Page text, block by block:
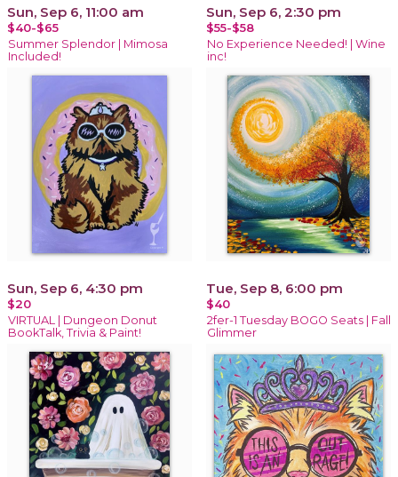
Sun, Sep 6, 11:00 am
$40-$65
Summer Splendor | Mimosa
Included!
Sun, Sep 6, 2:30 pm
$55-$58
No Experience Needed! | Wine
inc!
Sun, Sep 6, 4:30 pm
$20
VIRTUAL | Dungeon Donut
BookTalk, Trivia & Paint!
Tue, Sep 8, 6:00 pm
$40
2fer-1 Tuesday BOGO Seats | Fall
Glimmer